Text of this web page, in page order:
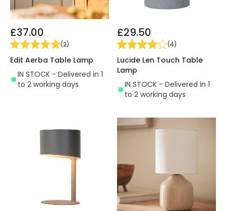
£37.00
(2)
Edit Aerba Table Lamp
IN STOCK - Delivered in 1
to 2 working days
£29.50
(4)
Lucide Len Touch Table
Lamp
IN STOCK - Delivered in 1
to 2 working days